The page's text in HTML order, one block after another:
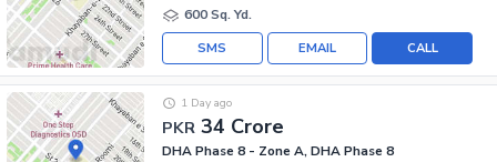
600 Sq. Yd.
CALL
EMAIL
SMS
PKR 34 Crore
1 Day ago
DHA Phase 8 - Zone A, DHA Phase 8